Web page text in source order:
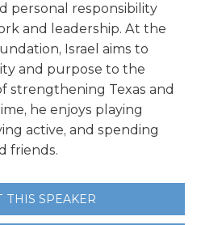
personal responsibility
and leadership. At the
Israel aims to
and purpose to the
strengthening Texas and
he enjoys playing
active, and spending
friends.
THIS SPEAKER